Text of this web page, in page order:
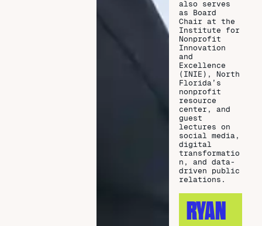
also serves
as Board
Chair at the
Institute for
Nonprofit
Innovation
and
Excellence
(INIE), North
Florida’s
nonprofit
resource
center, and
guest
lectures on
social media,
digital
transformatio
n, and data-
driven public
relations.
RYAN